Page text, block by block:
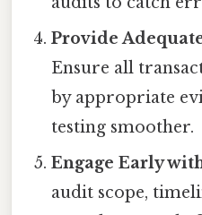
Provide
Ensure all
by appropriate
testing smoother.
Engage Early
audit scope,